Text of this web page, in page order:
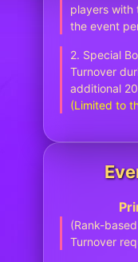
players with
the event
2. Special
Turnover
additional
(Limited to
(Rank-
Turnover